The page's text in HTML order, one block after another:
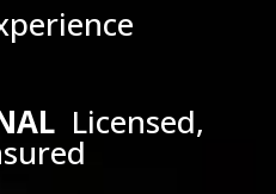
Licensed,